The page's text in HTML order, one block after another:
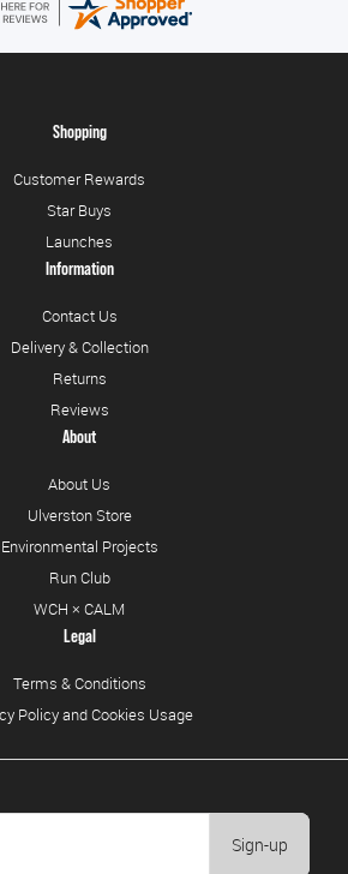
Sign-up
Shopping
Customer Rewards
Star Buys
Launches
Information
Contact Us
Delivery & Collection
Returns
Reviews
About
About Us
Ulverston Store
Environmental Projects
Run Club
WCH × CALM
Legal
Terms & Conditions
Policy and Cookies Usage